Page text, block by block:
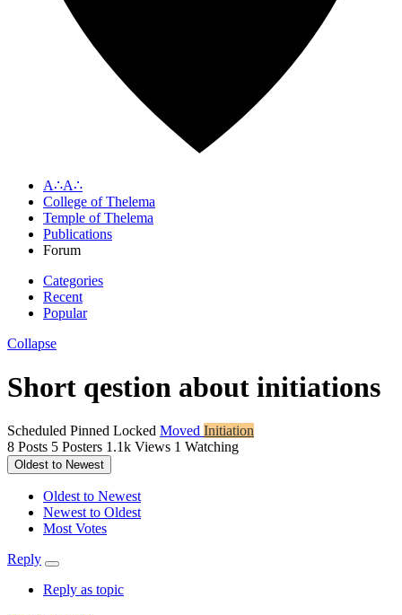
A∴A∴
College of Thelema
Temple of Thelema
Publications
Forum
Categories
Recent
Popular
Collapse
Short qestion about initiations
Scheduled Pinned Locked Moved Initiation
8 Posts 5 Posters 1.1k Views 1 Watching
Oldest to Newest
Oldest to Newest
Newest to Oldest
Most Votes
Reply
Reply as topic